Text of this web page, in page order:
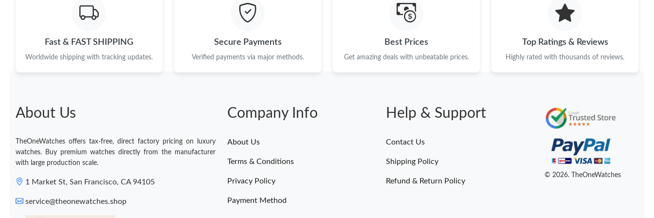
Just Sold: Ian from Philadelphia on Jul 05, 2026 at 11:20 PM.
Just Sold: Rachel from Kansas City on May 13, 2026 at 7:25 PM.
Just Sold: Becky from Washington, D.C. on Jun 25, 2026 at 10:38 AM.
Fast & FAST SHIPPING
Worldwide shipping with tracking updates.
Secure Payments
Verified payments via major methods.
Best Prices
Get amazing deals with unbeatable prices.
Top Ratings & Reviews
Highly rated with thousands of reviews.
About Us
TheOneWatches offers tax-free, direct factory pricing on luxury
watches. Buy premium watches directly from the manufacturer
with large production scale.
1 Market St, San Francisco, CA 94105
service@theonewatches.shop
Company Info
About Us
Terms & Conditions
Privacy Policy
Payment Method
Help & Support
Contact Us
Shipping Policy
Refund & Return Policy
© 2026. TheOneWatches